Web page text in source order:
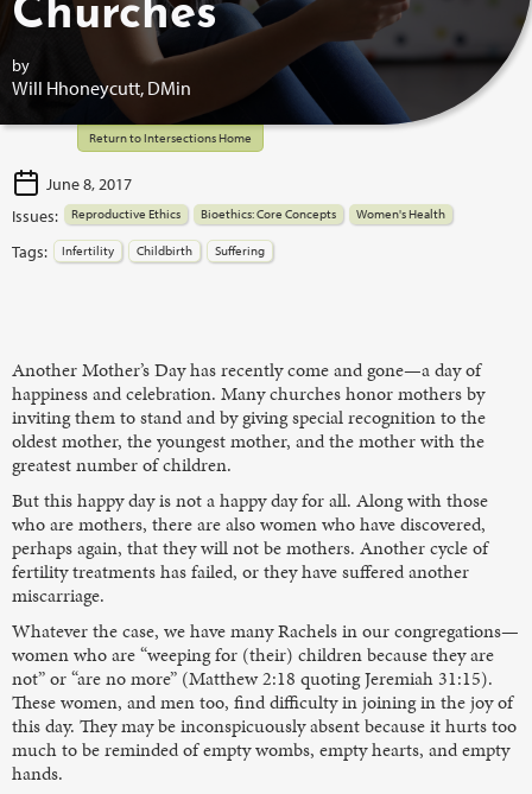
Churches
by
Will Hhoneycutt, DMin
Return to Intersections Home
June 8, 2017
Issues:
Reproductive Ethics Bioethics: Core Concepts Women's Health
Tags: Infertility Childbirth Suffering
Another Mother’s Day has recently come and gone—a day of
happiness and celebration. Many churches honor mothers by
inviting them to stand and by giving special recognition to the
oldest mother, the youngest mother, and the mother with the
greatest number of children.
But this happy day is not a happy day for all. Along with those
who are mothers, there are also women who have discovered,
perhaps again, that they will not be mothers. Another cycle of
fertility treatments has failed, or they have suffered another
miscarriage.
Whatever the case, we have many Rachels in our congregations—
women who are “weeping for (their) children because they are
not” or “are no more” (Matthew 2:18 quoting Jeremiah 31:15).
These women, and men too, find difficulty in joining in the joy of
this day. They may be inconspicuously absent because it hurts too
much to be reminded of empty wombs, empty hearts, and empty
hands.